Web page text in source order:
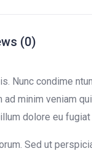
(0)
Nunc condime
minim veniam
dolore eu fugiat
Sed ut